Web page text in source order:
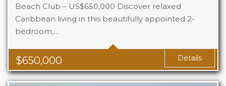
$650,000
Beach Club – US$650,000 Discover relaxed
Caribbean living in this beautifully appointed 2-
bedroom,…
Beds
2
Details